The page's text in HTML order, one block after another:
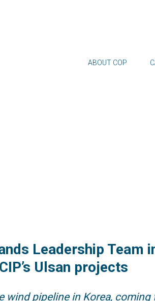
ABOUT COP
Leadership Team
Ulsan projects
wind pipeline in Korea,